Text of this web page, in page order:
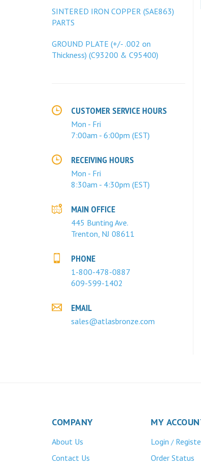
SINTERED IRON COPPER (SAE863)
PARTS
GROUND PLATE (+/- .002 on
Thickness) (C93200 & C95400)
CUSTOMER SERVICE HOURS
Mon - Fri
7:00am - 6:00pm (EST)
RECEIVING HOURS
Mon - Fri
8:30am - 4:30pm (EST)
MAIN OFFICE
445 Bunting Ave.
Trenton, NJ 08611
PHONE
1-800-478-0887
609-599-1402
EMAIL
sales@atlasbronze.com
COMPANY
About Us
Contact Us
MY
Login /
Order Status